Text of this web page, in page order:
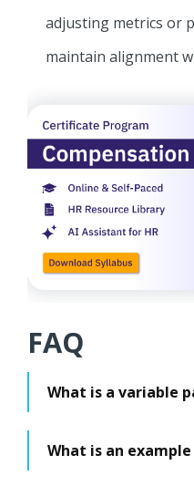
adjusting metrics or
maintain alignment
FAQ
What is a variable
What is an